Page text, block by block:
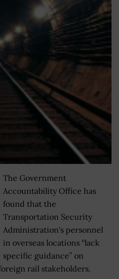
The Government
Accountability Office has
found that the
Transportation Security
Administration's personnel
in overseas locations “lack
specific guidance” on
rail stakeholders.